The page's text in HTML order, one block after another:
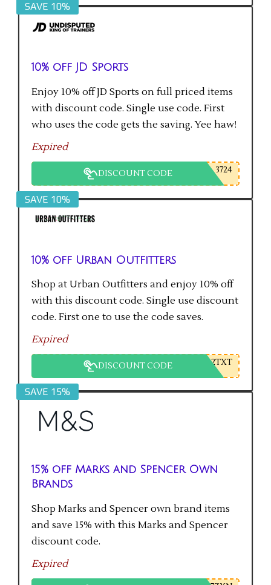
SAVE 10%
10% off JD Sports
Enjoy 10% off JD Sports on full priced items
with discount code. Single use code. First
who uses the code gets the saving. Yee haw!
Expired
DISCOUNT CODE 3724
SAVE 10%
10% off Urban Outfitters
Shop at Urban Outfitters and enjoy 10% off
with this discount code. Single use discount
code. First one to use the code saves.
Expired
DISCOUNT CODE 2TXT
SAVE 15%
15% off Marks and Spencer Own
Brands
Shop Marks and Spencer own brand items
and save 15% with this Marks and Spencer
discount code.
Expired